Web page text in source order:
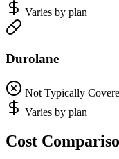
Varies by plan
Durolane
Not Typically
Varies by plan
Cost